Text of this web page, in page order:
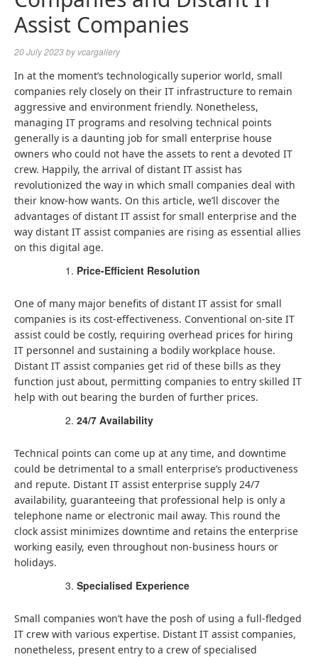
Assist Companies
20 July 2023by vcargallery
In at the moment’s technologically superior world, small
companies rely closely on their IT infrastructure to remain
aggressive and environment friendly. Nonetheless,
managing IT programs and resolving technical points
generally is a daunting job for small enterprise house
owners who could not have the assets to rent a devoted IT
crew. Happily, the arrival of distant IT assist has
revolutionized the way in which small companies deal with
their know-how wants. On this article, we’ll discover the
advantages of distant IT assist for small enterprise and the
way distant IT assist companies are rising as essential allies
on this digital age.
Price-Efficient Resolution
One of many major benefits of distant IT assist for small
companies is its cost-effectiveness. Conventional on-site IT
assist could be costly, requiring overhead prices for hiring
IT personnel and sustaining a bodily workplace house.
Distant IT assist companies get rid of these bills as they
function just about, permitting companies to entry skilled IT
help with out bearing the burden of further prices.
24/7 Availability
Technical points can come up at any time, and downtime
could be detrimental to a small enterprise’s productiveness
and repute. Distant IT assist enterprise supply 24/7
availability, guaranteeing that professional help is only a
telephone name or electronic mail away. This round the
clock assist minimizes downtime and retains the enterprise
working easily, even throughout non-business hours or
holidays.
Specialised Experience
Small companies won’t have the posh of using a full-fledged
IT crew with various expertise. Distant IT assist companies,
nonetheless, present entry to a crew of specialised